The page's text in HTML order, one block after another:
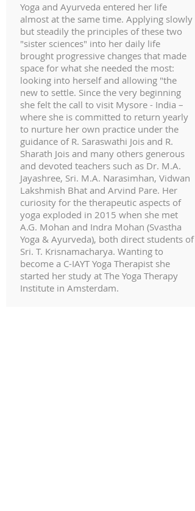
Yoga and Ayurveda entered her life
almost at the same time. Applying slowly
but steadily the principles of these two
"sister sciences" into her daily life
brought progressive changes that made
space for what she needed the most:
looking into herself and allowing "the
new to settle. Since the very beginning
she felt the call to visit Mysore - India –
where she is committed to return yearly
to nurture her own practice under the
guidance of R. Saraswathi Jois and R.
Sharath Jois and many others generous
and devoted teachers such as Dr. M.A.
Jayashree, Sri. M.A. Narasimhan, Vidwan
Lakshmish Bhat and Arvind Pare. Her
curiosity for the therapeutic aspects of
yoga exploded in 2015 when she met
A.G. Mohan and Indra Mohan (Svastha
Yoga & Ayurveda), both direct students of
Sri. T. Krisnamacharya. Wanting to
become a C-IAYT Yoga Therapist she
started her study at The Yoga Therapy
Institute in Amsterdam.